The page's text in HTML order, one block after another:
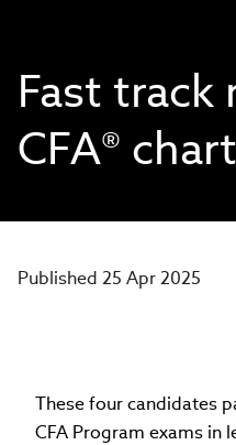
Fast
CFA®
Published 25 Apr 2025
These four candidates
CFA Program exams in